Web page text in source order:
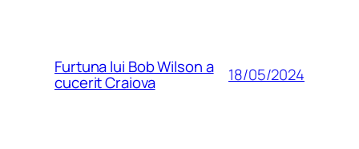
Furtuna lui Bob Wilson a
cucerit Craiova 18/05/2024